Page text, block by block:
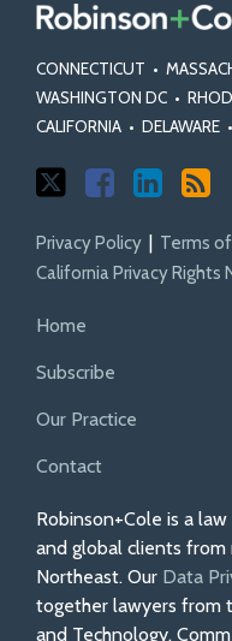
CONNECTICUT •
WASHINGTON DC •
CALIFORNIA • DELAWARE •
Privacy Policy Terms
California Privacy Rights
Home
Subscribe
Our Practice
Contact
Robinson+Cole is a
and global clients
Northeast. Our Data
together lawyers from
and Technology,